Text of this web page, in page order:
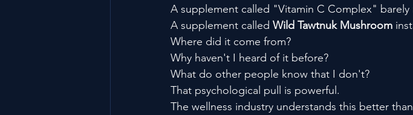
A supplement called "Vitamin C Complex" barely
A supplement called Wild Tawtnuk Mushroom
Where did it come from?
Why haven't I heard of it before?
What do other people know that I don't?
That psychological pull is powerful.
The wellness industry understands this better